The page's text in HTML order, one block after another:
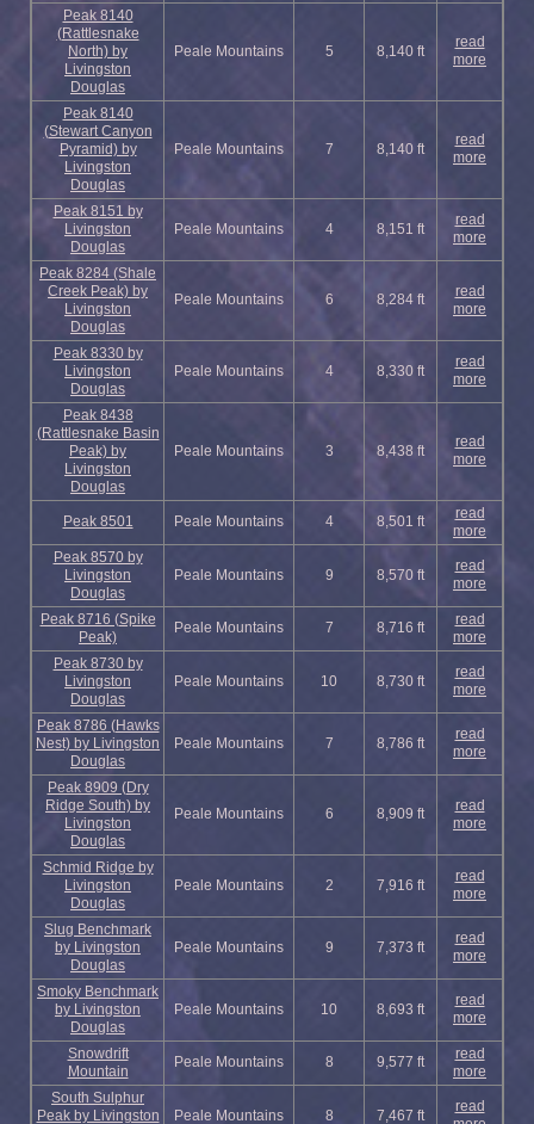
Peak 8140
(Rattlesnake
North) by
Livingston
Douglas
Peale Mountains 5 8,140 ft
read
more
Peak 8140
(Stewart Canyon
Pyramid) by
Livingston
Douglas
Peale Mountains 7 8,140 ft
read
more
Peak 8151 by
Livingston
Douglas
Peale Mountains 4 8,151 ft
read
more
Peak 8284 (Shale
Creek Peak) by
Livingston
Douglas
Peale Mountains 6 8,284 ft
read
more
Peak 8330 by
Livingston
Douglas
Peale Mountains 4 8,330 ft
read
more
Peak 8438
(Rattlesnake Basin
Peak) by
Livingston
Douglas
Peale Mountains 3 8,438 ft
read
more
Peak 8501 Peale Mountains 4 8,501 ft
read
more
Peak 8570 by
Livingston
Douglas
Peale Mountains 9 8,570 ft
read
more
Peak 8716 (Spike
Peak)
Peale Mountains 7 8,716 ft
read
more
Peak 8730 by
Livingston
Douglas
Peale Mountains 10 8,730 ft
read
more
Peak 8786 (Hawks
Nest) by Livingston
Douglas
Peale Mountains 7 8,786 ft
read
more
Peak 8909 (Dry
Ridge South) by
Livingston
Douglas
Peale Mountains 6 8,909 ft
read
more
Schmid Ridge by
Livingston
Douglas
Peale Mountains 2 7,916 ft
read
more
Slug Benchmark
by Livingston
Douglas
Peale Mountains 9 7,373 ft
read
more
Smoky Benchmark
by Livingston
Douglas
Peale Mountains 10 8,693 ft
read
more
Snowdrift
Mountain
Peale Mountains 8 9,577 ft
read
more
South Sulphur
Peak by Livingston
Peale Mountains 8 7,467 ft
read